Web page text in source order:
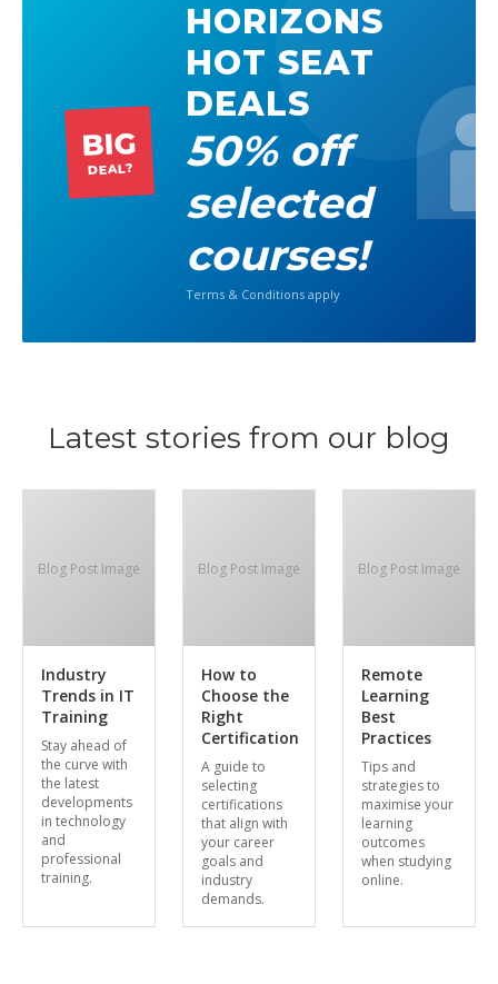
BIG
DEAL?
HORIZONS
HOT SEAT
DEALS
50% off
selected
courses!
Terms & Conditions apply
Latest stories from our blog
Blog Post Image
Industry
Trends in IT
Training
Stay ahead of
the curve with
the latest
developments
in technology
and
professional
training.
Blog Post Image
How to
Choose the
Right
Certification
A guide to
selecting
certifications
that align with
your career
goals and
industry
demands.
Blog Post Image
Remote
Learning
Best
Practices
Tips and
strategies to
maximise your
learning
outcomes
when studying
online.